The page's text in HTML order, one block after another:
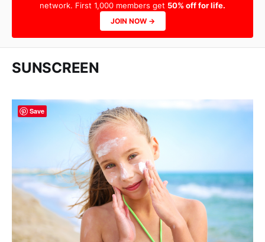
network. First 1,000 members get 50% off for life.
JOIN NOW →
SUNSCREEN
Save